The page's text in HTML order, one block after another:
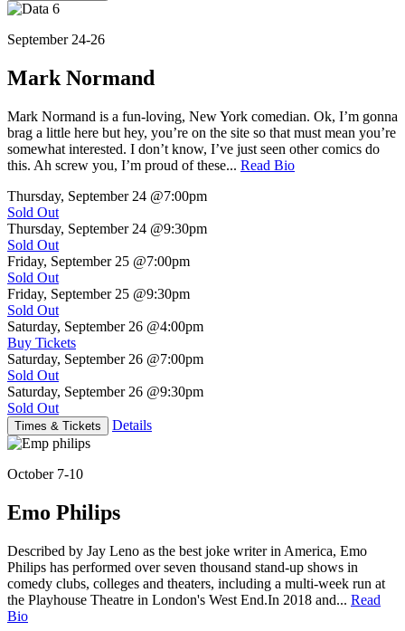
September 24-26
Mark Normand
Mark Normand is a fun-loving, New York comedian. Ok, I’m gonna
brag a little here but hey, you’re on the site so that must mean you’re
somewhat interested. I don’t know, I’ve just seen other comics do
this. Ah screw you, I’m proud of these... Read Bio
Thursday, September 24 @7:00pm
Sold Out
Thursday, September 24 @9:30pm
Sold Out
Friday, September 25 @7:00pm
Sold Out
Friday, September 25 @9:30pm
Sold Out
Saturday, September 26 @4:00pm
Buy Tickets
Saturday, September 26 @7:00pm
Sold Out
Saturday, September 26 @9:30pm
Sold Out
Times & Tickets Details
October 7-10
Emo Philips
Described by Jay Leno as the best joke writer in America, Emo
Philips has performed over seven thousand stand-up shows in
comedy clubs, colleges and theaters, including a multi-week run at
the Playhouse Theatre in London's West End.In 2018 and... Read
Bio